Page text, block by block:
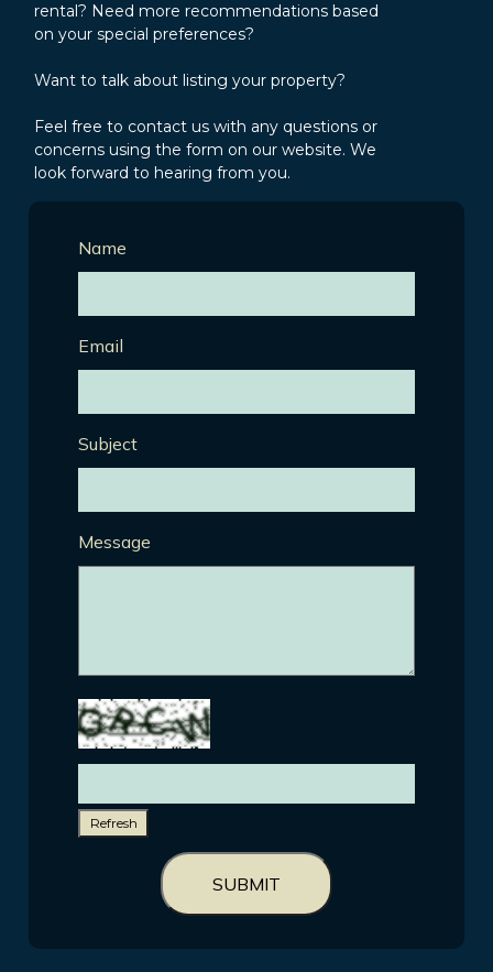
rental? Need more recommendations based
on your special preferences?
Want to talk about listing your property?
Feel free to contact us with any questions or
concerns using the form on our website. We
look forward to hearing from you.
Name
Email
Subject
Message
Refresh
SUBMIT